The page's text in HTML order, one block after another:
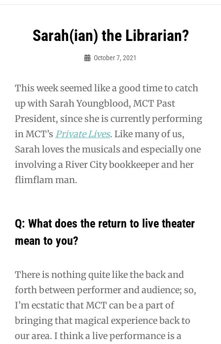
Sarah(ian) the Librarian?
October 7, 2021
This week seemed like a good time to catch
up with Sarah Youngblood, MCT Past
President, since she is currently performing
in MCT’s Private Lives. Like many of us,
Sarah loves the musicals and especially one
involving a River City bookkeeper and her
flimflam man.
Q: What does the return to live theater
mean to you?
There is nothing quite like the back and
forth between performer and audience; so,
I’m ecstatic that MCT can be a part of
bringing that magical experience back to
our area. I think a live performance is a
Post